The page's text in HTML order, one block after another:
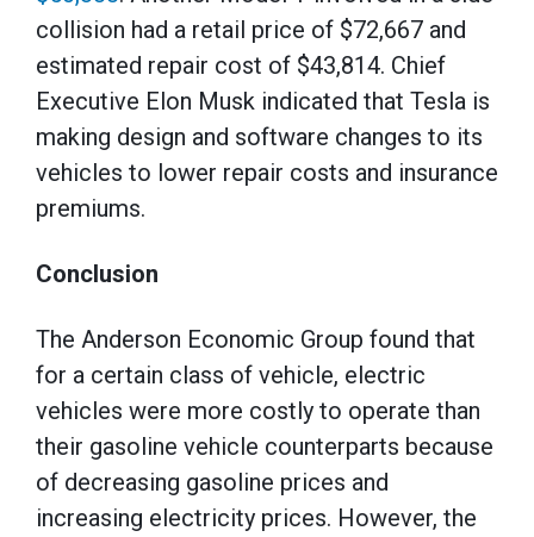
collision had a retail price of $72,667 and
estimated repair cost of $43,814. Chief
Executive Elon Musk indicated that Tesla is
making design and software changes to its
vehicles to lower repair costs and insurance
premiums.
Conclusion
The Anderson Economic Group found that
for a certain class of vehicle, electric
vehicles were more costly to operate than
their gasoline vehicle counterparts because
of decreasing gasoline prices and
increasing electricity prices. However, the